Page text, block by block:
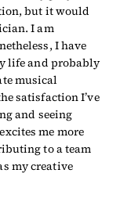
but it would
I am
I have
life and probably
musical
satisfaction I’ve
and seeing
me more
to a team
my creative